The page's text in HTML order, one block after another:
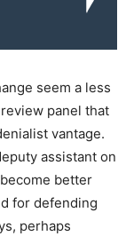
seem a less
panel that
vantage.
assistant on
better
for defending
perhaps